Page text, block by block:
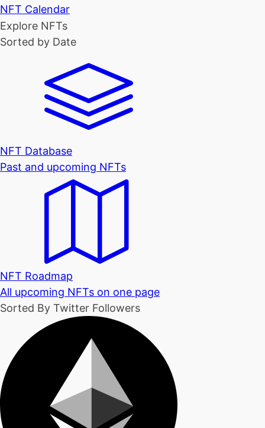
NFT Calendar
Explore NFTs
Sorted by Date
NFT Database
Past and upcoming NFTs
NFT Roadmap
All upcoming NFTs on one page
Sorted By Twitter Followers